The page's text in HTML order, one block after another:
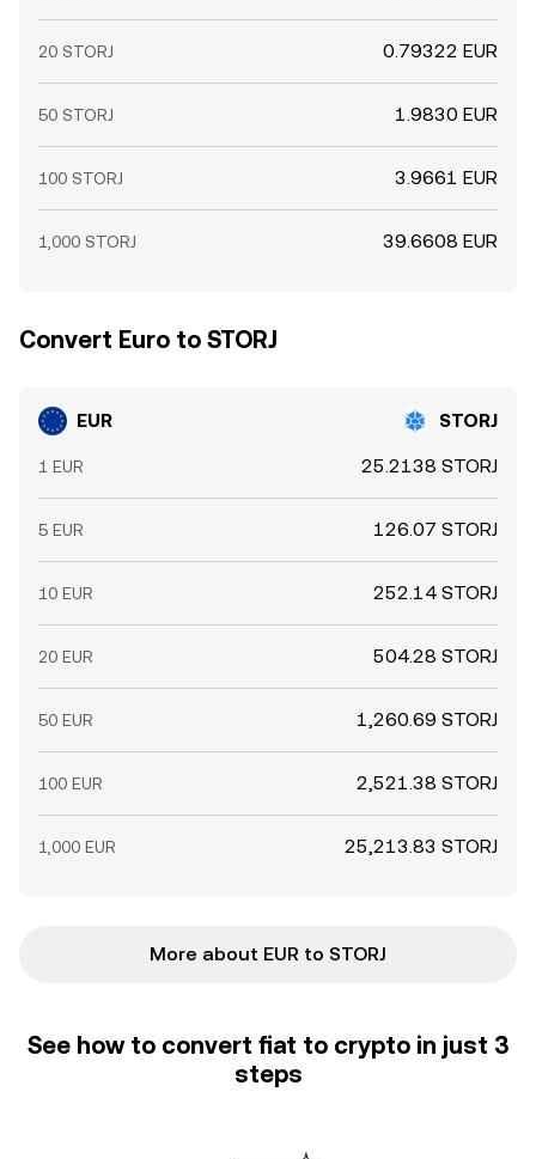
20 STORJ 0.79322 EUR
50 STORJ 1.9830 EUR
100 STORJ 3.9661 EUR
1,000 STORJ 39.6608 EUR
Convert Euro to STORJ
EUR STORJ
1 EUR 25.2138 STORJ
5 EUR 126.07 STORJ
10 EUR 252.14 STORJ
20 EUR 504.28 STORJ
50 EUR 1,260.69 STORJ
100 EUR 2,521.38 STORJ
1,000 EUR 25,213.83 STORJ
More about EUR to STORJ
See how to convert fiat to crypto in just 3
steps